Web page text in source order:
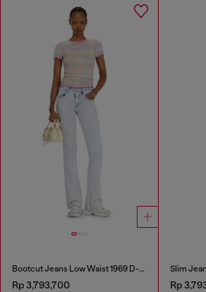
Bootcut Jeans Low Waist 1969 D-Ebbey
Rp 3,793,700
Slim
Rp